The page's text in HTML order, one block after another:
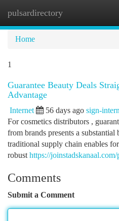
pulsardirectory
Home
1
Guarantee Beauty Deals
Advantage
Internet 56 days ago sign-
For cosmetics distributors ,
from brands presents a
traditional supply chain enables
robust https://
Comments
Submit a Comment